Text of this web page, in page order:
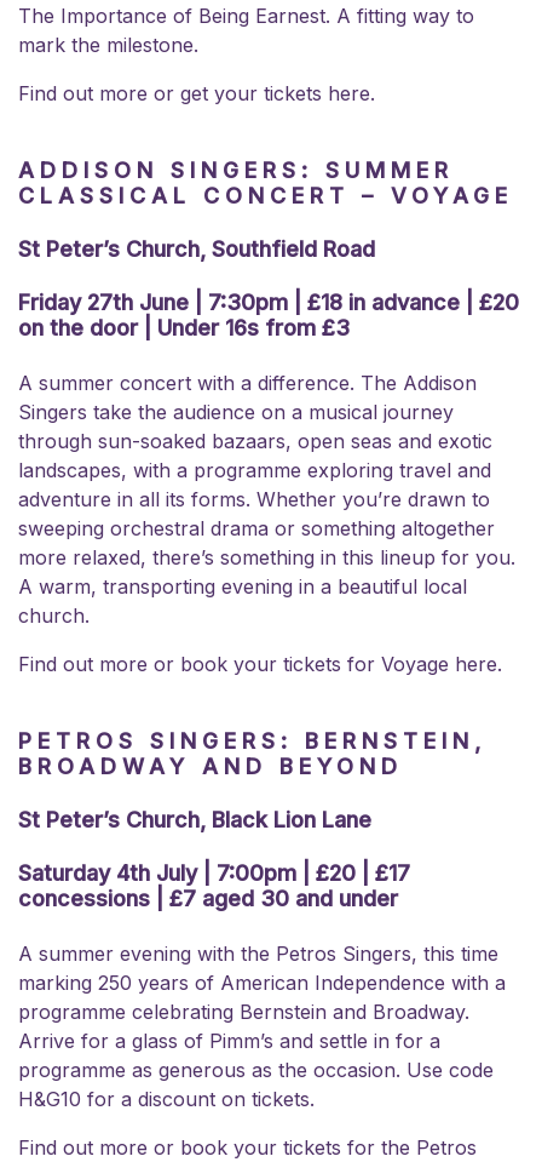
The Importance of Being Earnest. A fitting way to
mark the milestone.
Find out more or get your tickets here.
ADDISON SINGERS: SUMMER
CLASSICAL CONCERT – VOYAGE
St Peter’s Church, Southfield Road
Friday 27th June | 7:30pm | £18 in advance | £20
on the door | Under 16s from £3
A summer concert with a difference. The Addison
Singers take the audience on a musical journey
through sun-soaked bazaars, open seas and exotic
landscapes, with a programme exploring travel and
adventure in all its forms. Whether you’re drawn to
sweeping orchestral drama or something altogether
more relaxed, there’s something in this lineup for you.
A warm, transporting evening in a beautiful local
church.
Find out more or book your tickets for Voyage here.
PETROS SINGERS: BERNSTEIN,
BROADWAY AND BEYOND
St Peter’s Church, Black Lion Lane
Saturday 4th July | 7:00pm | £20 | £17
concessions | £7 aged 30 and under
A summer evening with the Petros Singers, this time
marking 250 years of American Independence with a
programme celebrating Bernstein and Broadway.
Arrive for a glass of Pimm’s and settle in for a
programme as generous as the occasion. Use code
H&G10 for a discount on tickets.
Find out more or book your tickets for the Petros